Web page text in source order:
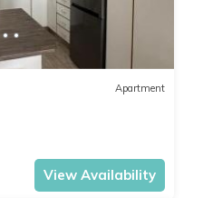
Apartment
View Availability